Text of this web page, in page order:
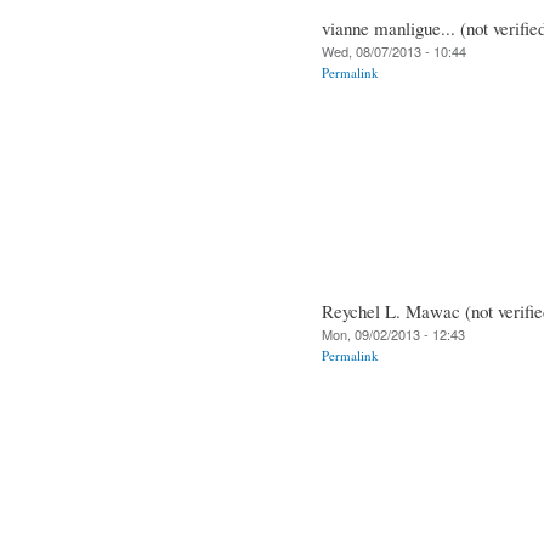
vianne manligue... (not
Wed, 08/07/2013 - 10:44
Permalink
Reychel L. Mawac (not
Mon, 09/02/2013 - 12:43
Permalink